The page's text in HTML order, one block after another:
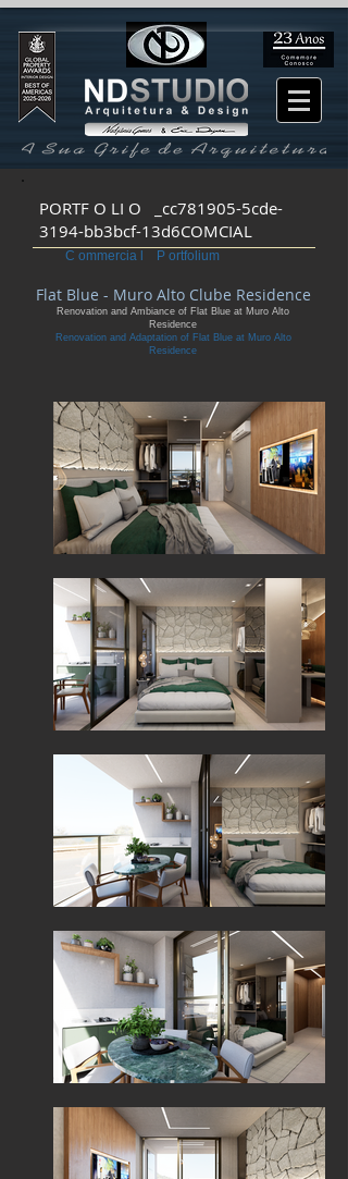
PORTF O LI O _cc781905-5cde-
3194-bb3bcf-13d6COMCIAL
C ommercia l P ortfolium
Flat Blue - Muro Alto Clube Residence
Renovation and Ambiance of Flat Blue at Muro Alto
Residence
Renovation and Adaptation of Flat Blue at Muro Alto
Residence